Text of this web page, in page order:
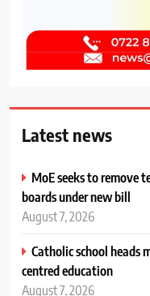
Latest news
MoE seeks to remove
boards under new bill
August 7, 2026
Catholic school heads
centred education
August 7, 2026